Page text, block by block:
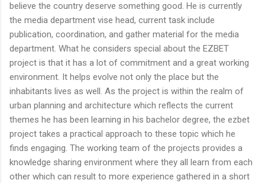
believe the country deserve something good. He is currently
the media department vise head, current task include
publication, coordination, and gather material for the media
department. What he considers special about the EZBET
project is that it has a lot of commitment and a great working
environment. It helps evolve not only the place but the
inhabitants lives as well. As the project is within the realm of
urban planning and architecture which reflects the current
themes he has been learning in his bachelor degree, the ezbet
project takes a practical approach to these topic which he
finds engaging. The working team of the projects provides a
knowledge sharing environment where they all learn from each
other which can result to more experience gathered in a short